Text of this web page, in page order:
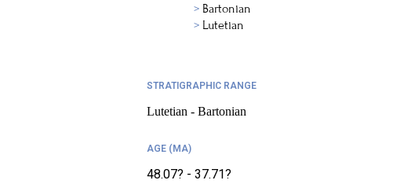
Bartonian
Lutetian
STRATIGRAPHIC RANGE
Lutetian - Bartonian
AGE (MA)
48.07? - 37.71?